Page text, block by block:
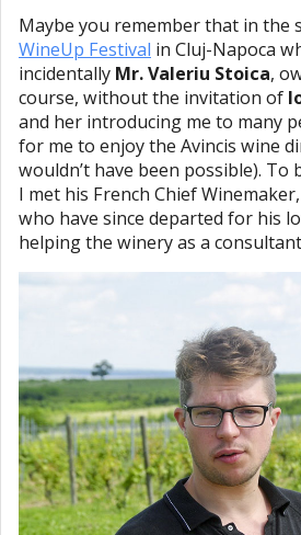
Maybe you remember that in the
WineUp Festival in Cluj-Napoca
incidentally Mr. Valeriu Stoica,
course, without the invitation of
and her introducing me to many
for me to enjoy the Avincis wine
wouldn’t have been possible). To
I met his French Chief Winemaker,
who have since departed for his
helping the winery as a